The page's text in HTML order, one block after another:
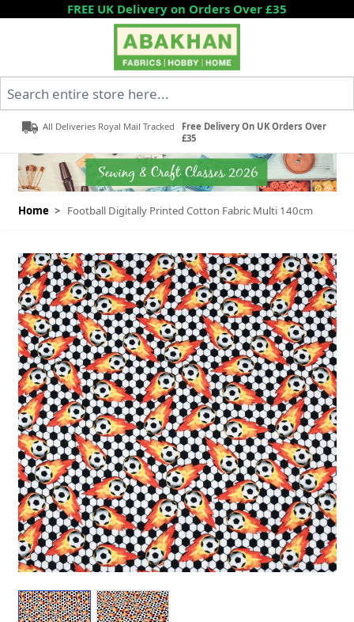
Skip to ContentFREE UK Delivery on Orders Over £35
All Deliveries Royal Mail Tracked
Free Delivery On UK Orders Over
£35
Home > Football Digitally Printed Cotton Fabric Multi 140cm